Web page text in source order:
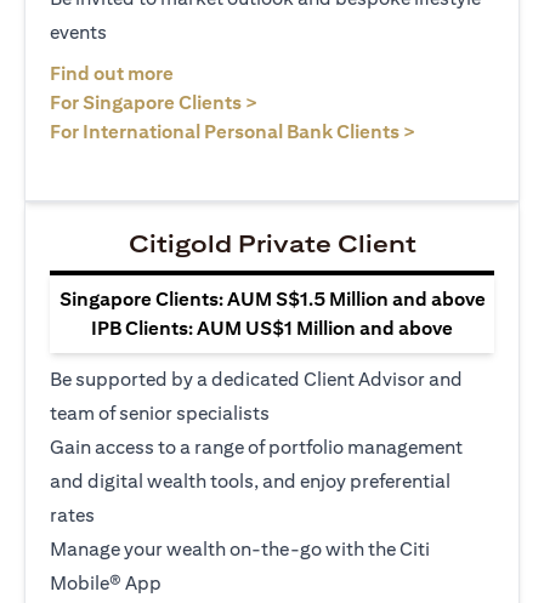
events
Find out more
For Singapore Clients >
For International Personal Bank Clients >
Citigold Private Client
Singapore Clients: AUM S$1.5 Million and above
IPB Clients: AUM US$1 Million and above
Be supported by a dedicated Client Advisor and
team of senior specialists
Gain access to a range of portfolio management
and digital wealth tools, and enjoy preferential
rates
Manage your wealth on-the-go with the Citi
Mobile® App